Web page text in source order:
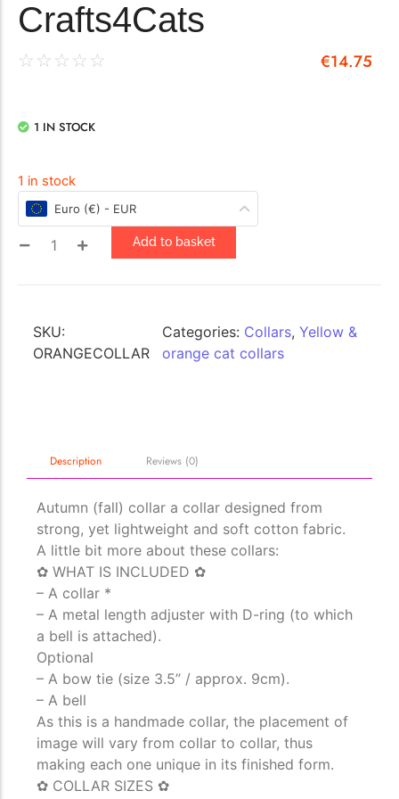
The Importance of Cats’…
Understanding Cats’ Claws Cats’ claws are one of their most
distinctive features....
Crafts4Cats
☆ ☆ ☆ ☆ ☆ €14.75
1 IN STOCK
1 in stock
Euro (€) - EUR
Add to basket
SKU:
ORANGECOLLAR
Categories: Collars, Yellow &
orange cat collars
Description Reviews (0)
Autumn (fall) collar a collar designed from
strong, yet lightweight and soft cotton fabric.
A little bit more about these collars:
✿ WHAT IS INCLUDED ✿
– A collar *
– A metal length adjuster with D-ring (to which
a bell is attached).
Optional
– A bow tie (size 3.5” / approx. 9cm).
– A bell
As this is a handmade collar, the placement of
image will vary from collar to collar, thus
making each one unique in its finished form.
✿ COLLAR SIZES ✿